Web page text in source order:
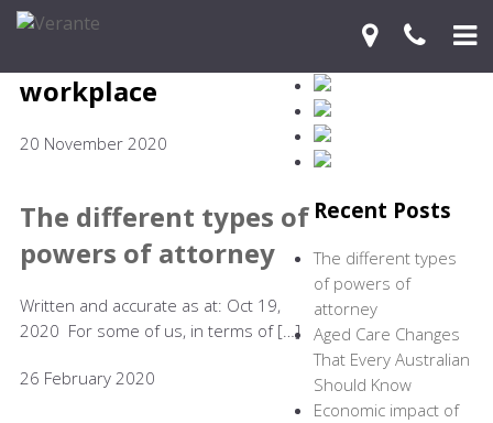
Home
Your Journey
Financial Knowledge Centre
Blog
Contact Us
workplace
20 November 2020
The different types of
powers of attorney
Written and accurate as at: Oct 19,
2020 For some of us, in terms of […]
26 February 2020
Recent Posts
The different types
of powers of
attorney
Aged Care Changes
That Every Australian
Should Know
Economic impact of